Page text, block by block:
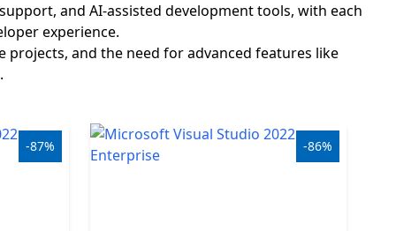
and AI-assisted development tools, with each
experience.
and the need for advanced features like
-87% -86%